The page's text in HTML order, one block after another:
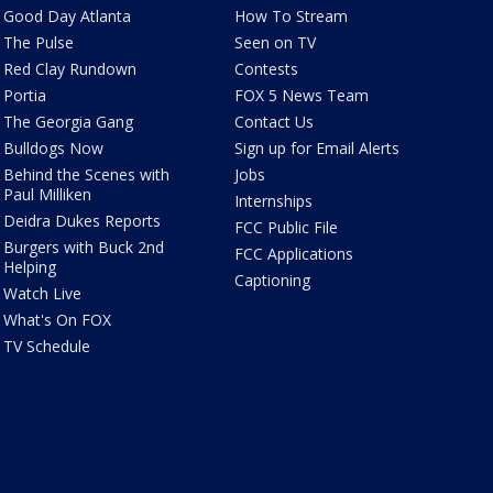
Good Day Atlanta
The Pulse
Red Clay Rundown
Portia
The Georgia Gang
Bulldogs Now
Behind the Scenes with
Paul Milliken
Deidra Dukes Reports
Burgers with Buck 2nd
Helping
Watch Live
What's On FOX
TV Schedule
How To Stream
Seen on TV
Contests
FOX 5 News Team
Contact Us
Sign up for Email Alerts
Jobs
Internships
FCC Public File
FCC Applications
Captioning